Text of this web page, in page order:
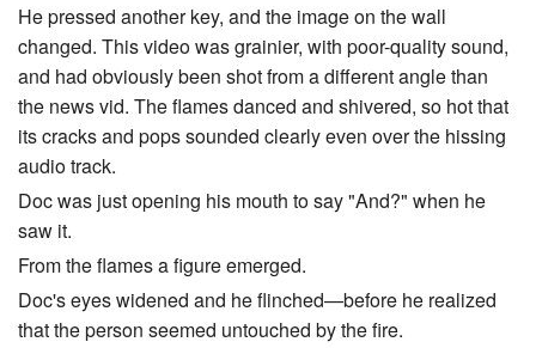
He pressed another key, and the image on the wall
changed. This video was grainier, with poor-quality sound,
and had obviously been shot from a different angle than
the news vid. The flames danced and shivered, so hot that
its cracks and pops sounded clearly even over the hissing
audio track.
Doc was just opening his mouth to say "And?" when he
saw it.
From the flames a figure emerged.
Doc's eyes widened and he flinched—before he realized
that the person seemed untouched by the fire.